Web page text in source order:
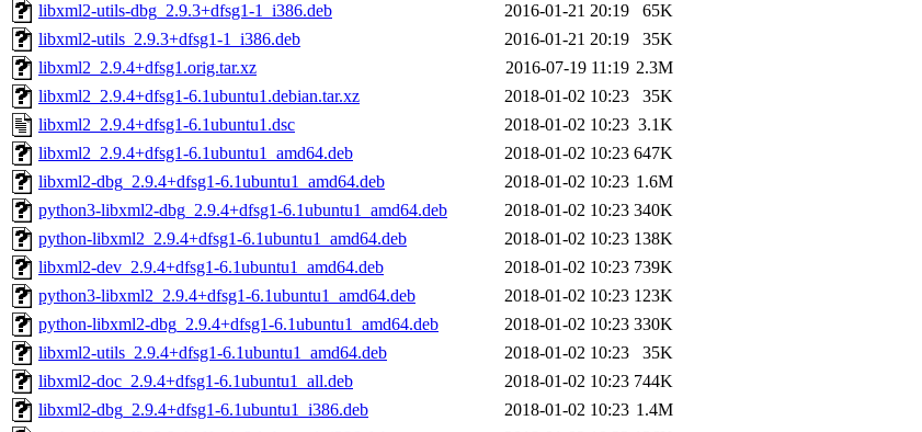
libxml2-utils-dbg_2.9.3+dfsg1-1_i386.deb
2016-01-21 20:19
65K
libxml2-utils_2.9.3+dfsg1-1_i386.deb
2016-01-21 20:19
35K
libxml2_2.9.4+dfsg1.orig.tar.xz
2016-07-19 11:19 2.3M
libxml2_2.9.4+dfsg1-6.1ubuntu1.debian.tar.xz
2018-01-02 10:23
35K
libxml2_2.9.4+dfsg1-6.1ubuntu1.dsc
2018-01-02 10:23 3.1K
libxml2_2.9.4+dfsg1-6.1ubuntu1_amd64.deb
2018-01-02 10:23 647K
libxml2-dbg_2.9.4+dfsg1-6.1ubuntu1_amd64.deb
2018-01-02 10:23 1.6M
python3-libxml2-dbg_2.9.4+dfsg1-6.1ubuntu1_amd64.deb
2018-01-02 10:23 340K
python-libxml2_2.9.4+dfsg1-6.1ubuntu1_amd64.deb
2018-01-02 10:23 138K
libxml2-dev_2.9.4+dfsg1-6.1ubuntu1_amd64.deb
2018-01-02 10:23 739K
python3-libxml2_2.9.4+dfsg1-6.1ubuntu1_amd64.deb
2018-01-02 10:23 123K
python-libxml2-dbg_2.9.4+dfsg1-6.1ubuntu1_amd64.deb
2018-01-02 10:23 330K
libxml2-utils_2.9.4+dfsg1-6.1ubuntu1_amd64.deb
2018-01-02 10:23
35K
libxml2-doc_2.9.4+dfsg1-6.1ubuntu1_all.deb
2018-01-02 10:23 744K
libxml2-dbg_2.9.4+dfsg1-6.1ubuntu1_i386.deb
2018-01-02 10:23 1.4M